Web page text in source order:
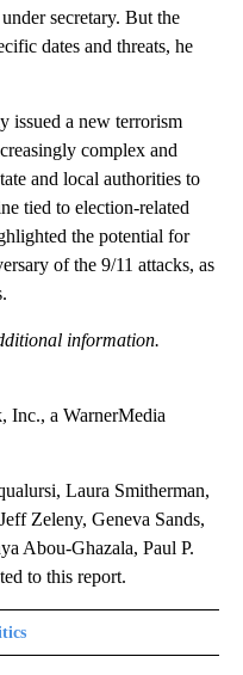
secretary. But the
dates and threats, he
issued a new terrorism
complex and
and local authorities to
tied to election-related
the potential for
of the 9/11 attacks, as
information.
a WarnerMedia
Laura Smitherman,
Zeleny, Geneva Sands,
Abou-Ghazala, Paul P.
to this report.